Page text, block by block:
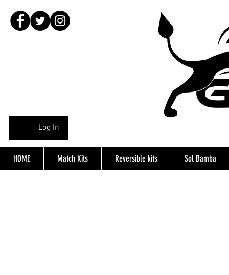
Log In
HOME Match Kits Reversible kits Sol Bamba